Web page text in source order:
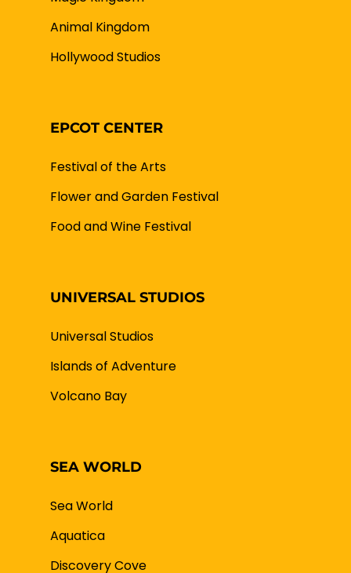
Animal Kingdom
Hollywood Studios
EPCOT CENTER
Festival of the Arts
Flower and Garden Festival
Food and Wine Festival
UNIVERSAL STUDIOS
Universal Studios
Islands of Adventure
Volcano Bay
SEA WORLD
Sea World
Aquatica
Discovery Cove